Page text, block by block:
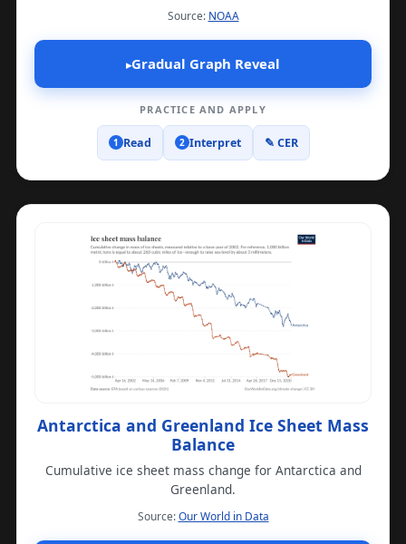
Source: NOAA(opens in a new tab)
▸Gradual Graph Reveal
PRACTICE AND APPLY
1 Read 2 Interpret ✎ CER
Antarctica and Greenland Ice Sheet Mass
Balance
Cumulative ice sheet mass change for Antarctica and
Greenland.
Source:Our World in Data(opens in a new tab)